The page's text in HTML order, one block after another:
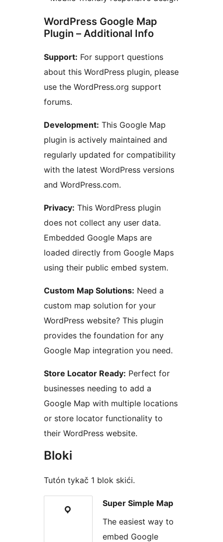
WordPress Google Map
Plugin – Additional Info
Support: For support questions
about this WordPress plugin, please
use the WordPress.org support
forums.
Development: This Google Map
plugin is actively maintained and
regularly updated for compatibility
with the latest WordPress versions
and WordPress.com.
Privacy: This WordPress plugin
does not collect any user data.
Embedded Google Maps are
loaded directly from Google Maps
using their public embed system.
Custom Map Solutions: Need a
custom map solution for your
WordPress website? This plugin
provides the foundation for any
Google Map integration you need.
Store Locator Ready: Perfect for
businesses needing to add a
Google Map with multiple locations
or store locator functionality to
their WordPress website.
Bloki
Tutón tykač 1 blok skići.
Super Simple Map
The easiest way to
embed Google